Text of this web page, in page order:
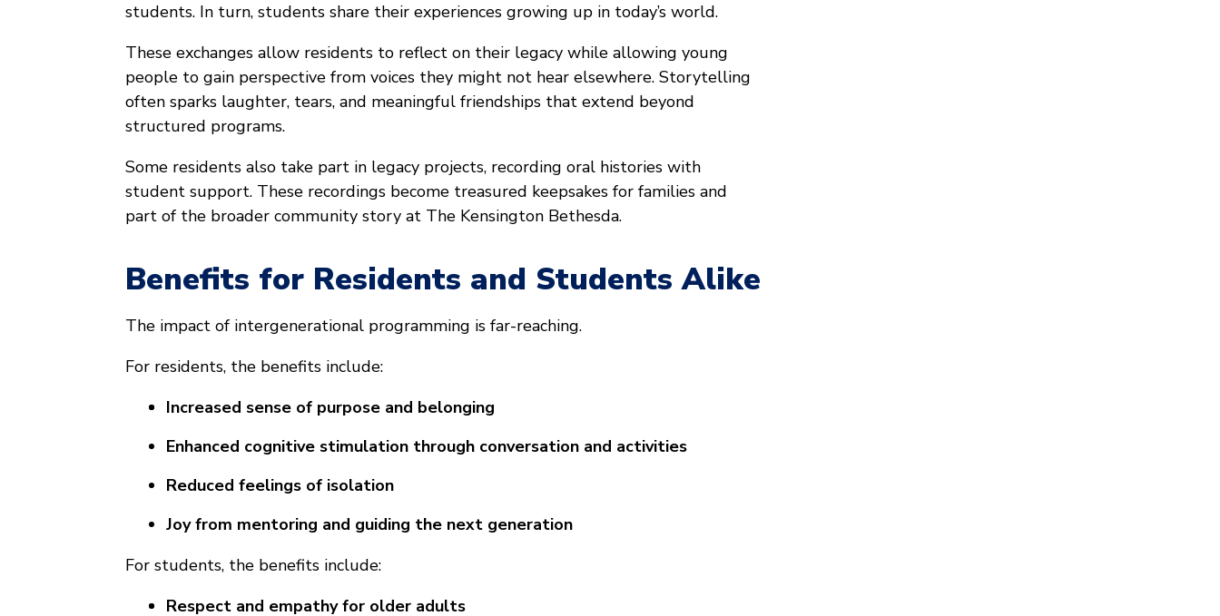
students. In turn, students share their experiences growing up in today’s world.
These exchanges allow residents to reflect on their legacy while allowing young
people to gain perspective from voices they might not hear elsewhere. Storytelling
often sparks laughter, tears, and meaningful friendships that extend beyond
structured programs.
Some residents also take part in legacy projects, recording oral histories with
student support. These recordings become treasured keepsakes for families and
part of the broader community story at The Kensington Bethesda.
Benefits for Residents and Students Alike
The impact of intergenerational programming is far-reaching.
For residents, the benefits include:
Increased sense of purpose and belonging
Enhanced cognitive stimulation through conversation and activities
Reduced feelings of isolation
Joy from mentoring and guiding the next generation
For students, the benefits include:
Respect and empathy for older adults